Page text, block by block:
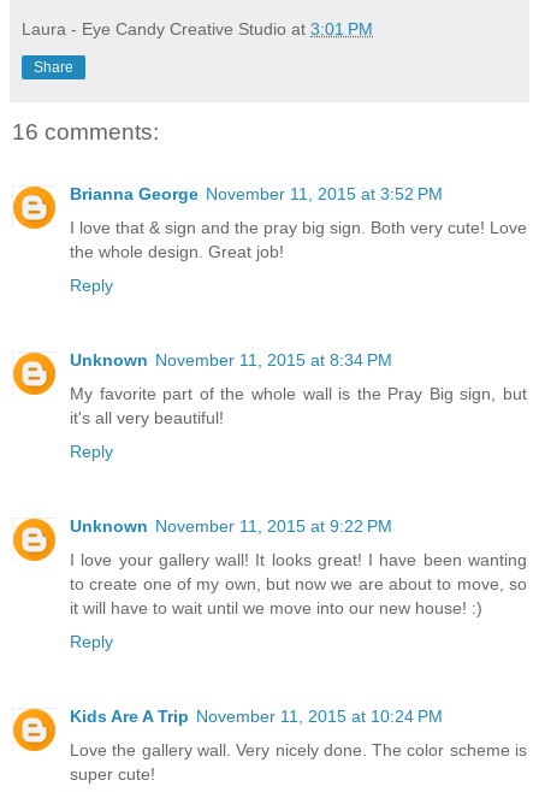
Laura - Eye Candy Creative Studio at 3:01 PM
Share
16 comments:
Brianna George November 11, 2015 at 3:52 PM
I love that & sign and the pray big sign. Both very cute! Love
the whole design. Great job!
Reply
Unknown November 11, 2015 at 8:34 PM
My favorite part of the whole wall is the Pray Big sign, but
it's all very beautiful!
Reply
Unknown November 11, 2015 at 9:22 PM
I love your gallery wall! It looks great! I have been wanting
to create one of my own, but now we are about to move, so
it will have to wait until we move into our new house! :)
Reply
Kids Are A Trip November 11, 2015 at 10:24 PM
Love the gallery wall. Very nicely done. The color scheme is
super cute!